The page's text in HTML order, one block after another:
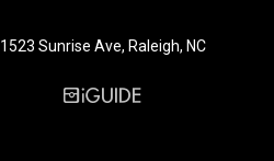
1523 Sunrise Ave, Raleigh, NC